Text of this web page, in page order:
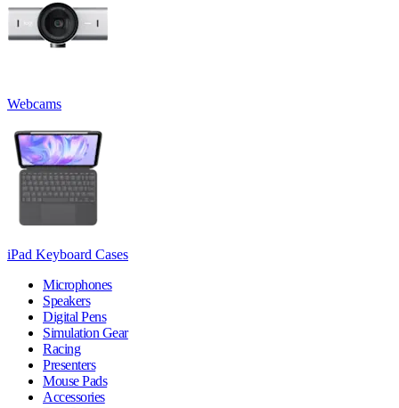
Webcams
iPad Keyboard Cases
Microphones
Speakers
Digital Pens
Simulation Gear
Racing
Presenters
Mouse Pads
Accessories